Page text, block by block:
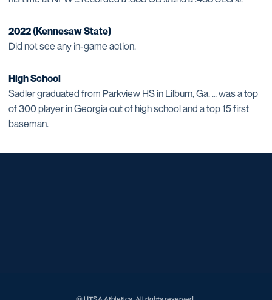
2022 (Kennesaw State)
Did not see any in-game action.
High School
Sadler graduated from Parkview HS in Lilburn, Ga. … was a top
of 300 player in Georgia out of high school and a top 15 first
baseman.